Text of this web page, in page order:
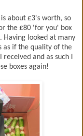
about £3's worth, so
the £80 'for you' box
Having looked at many
as if the quality of the
and as such I
boxes again!